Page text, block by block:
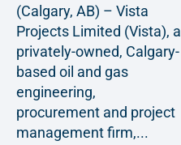
(Calgary, AB) – Vista
Projects Limited (Vista), a
privately-owned, Calgary-
based oil and gas
engineering,
procurement and project
management firm,...